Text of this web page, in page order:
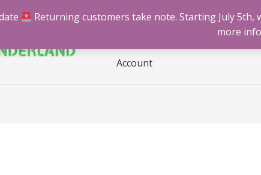
Returning customers take note. Starting July 5th,
more
Home Benzodiazepines
Account